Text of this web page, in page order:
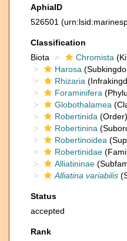
AphiaID
526501
Classification
Biota
Chromista
Harosa
Rhizaria
Foraminifera
Globothalamea
Robertinida (Order)
Robertinina
Robertinoidea
Robertinidae
Alliatininae
Alliatina variabilis
Status
accepted
Rank